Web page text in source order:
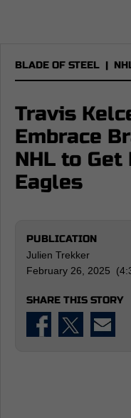
BLADE OF STEEL |
Travis
Embrace
NHL to Get
Eagles
PUBLICATION
Julien Trekker
February 26, 2025
SHARE THIS STORY